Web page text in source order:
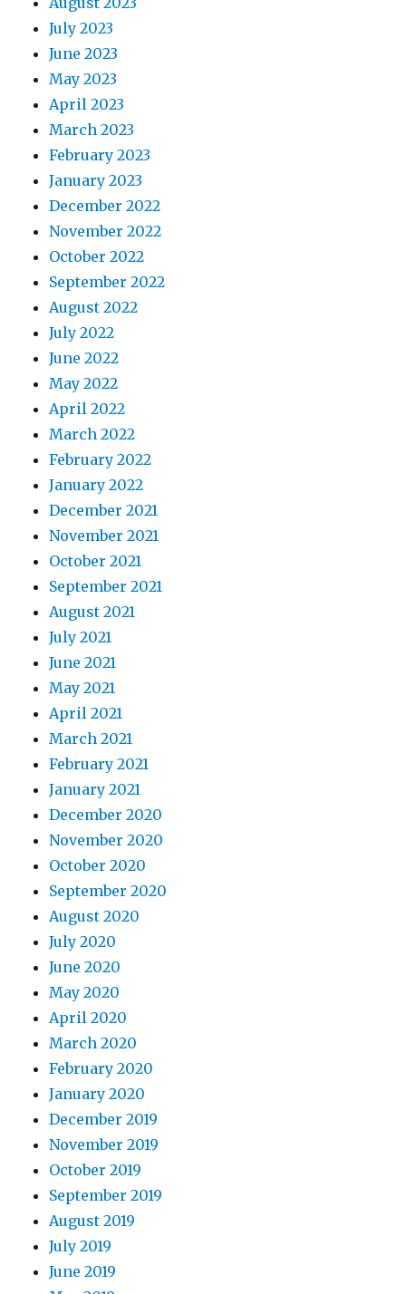
July 2023
June 2023
May 2023
April 2023
March 2023
February 2023
January 2023
December 2022
November 2022
October 2022
September 2022
August 2022
July 2022
June 2022
May 2022
April 2022
March 2022
February 2022
January 2022
December 2021
November 2021
October 2021
September 2021
August 2021
July 2021
June 2021
May 2021
April 2021
March 2021
February 2021
January 2021
December 2020
November 2020
October 2020
September 2020
August 2020
July 2020
June 2020
May 2020
April 2020
March 2020
February 2020
January 2020
December 2019
November 2019
October 2019
September 2019
August 2019
July 2019
June 2019